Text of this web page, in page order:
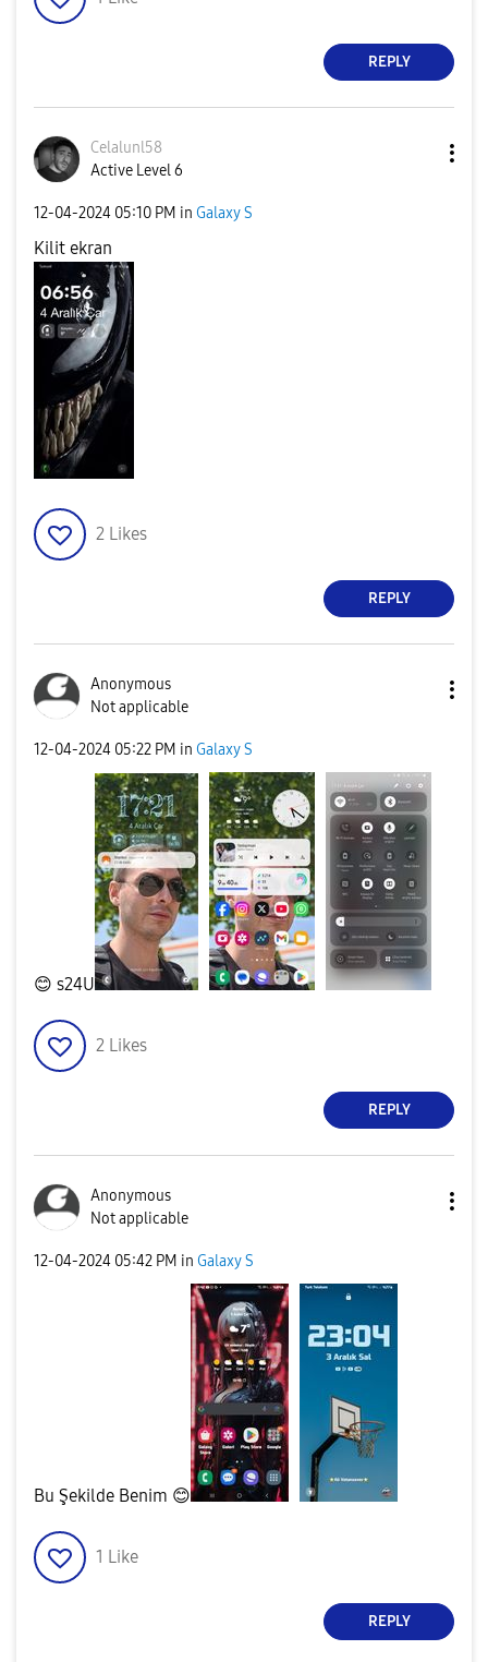
REPLY
Celalunl58
Active Level 6
‎12-04-2024 05:10 PM in Galaxy S
Kilit ekran
2 Likes
REPLY
Anonymous
Not applicable
‎12-04-2024 05:22 PM in Galaxy S
😊 s24U
2 Likes
REPLY
Anonymous
Not applicable
‎12-04-2024 05:42 PM in Galaxy S
Bu Şekilde Benim 😊
1 Like
REPLY